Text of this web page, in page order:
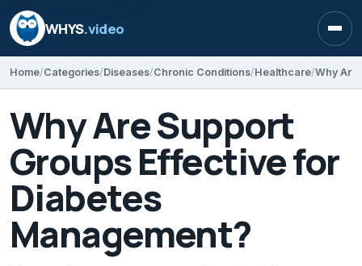
WHYS.video
Home Categories Diseases Chronic Conditions Healthcare
Why Are Support
Groups Effective for
Diabetes
Management?